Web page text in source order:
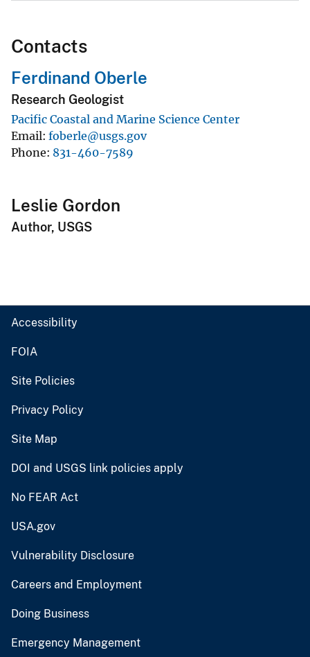
Contacts
Ferdinand Oberle
Research Geologist
Pacific Coastal and Marine Science Center
Email foberle@usgs.gov
Phone 831-460-7589
Leslie Gordon
Author, USGS
Accessibility
FOIA
Site Policies
Privacy Policy
Site Map
DOI and USGS link policies apply
No FEAR Act
USA.gov
Vulnerability Disclosure
Careers and Employment
Doing Business
Emergency Management